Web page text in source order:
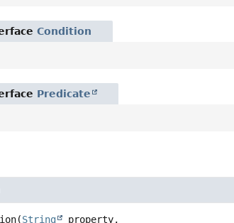
Condition
Predicate
(String
property,